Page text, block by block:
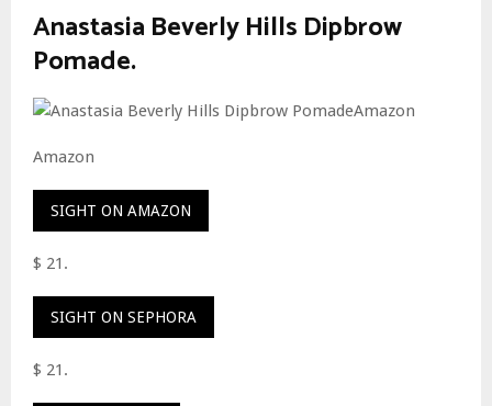
Anastasia Beverly Hills Dipbrow
Pomade.
Amazon
SIGHT ON AMAZON
$ 21.
SIGHT ON SEPHORA
$ 21.